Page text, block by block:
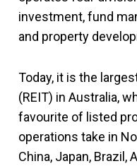
investment, fund
and property
Today, it is the
(REIT) in Australia,
favourite of listed
operations take in
China, Japan, Brazil,